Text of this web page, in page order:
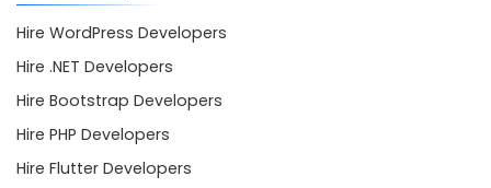
Hire WordPress Developers
Hire .NET Developers
Hire Bootstrap Developers
Hire PHP Developers
Hire Flutter Developers